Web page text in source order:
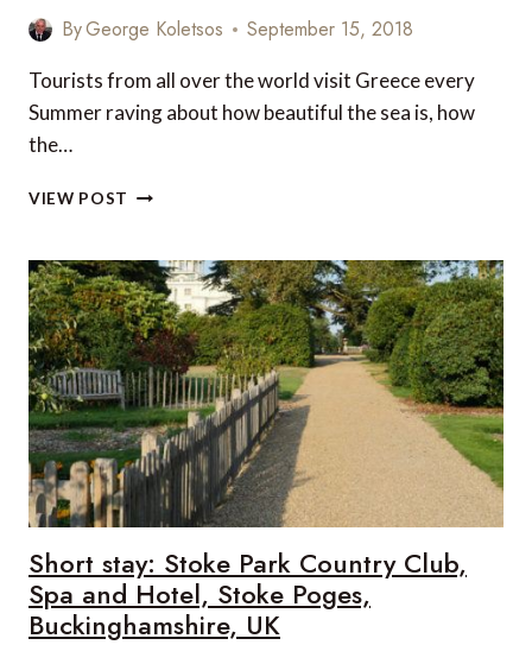
ByGeorge Koletsos September 15, 2018
Tourists from all over the world visit Greece every
Summer raving about how beautiful the sea is, how
the…
VIEW POST WHAT
AT
A
GREEK
TAVERNA
Short stay: Stoke Park Country Club,
Spa and Hotel, Stoke Poges,
Buckinghamshire, UK